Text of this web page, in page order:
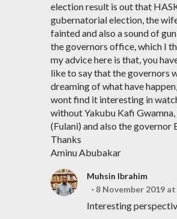
election result is out that
gubernatorial election, the
fainted and also a sound of
the governors office, which I
my advice here is that, you
like to say that the governors
dreaming of what have
wont find it interesting in
without Yakubu Kafi
(Fulani) and also the governor
Thanks
Aminu Abubakar
Muhsin Ibrahim
8 November 2019
Interesting